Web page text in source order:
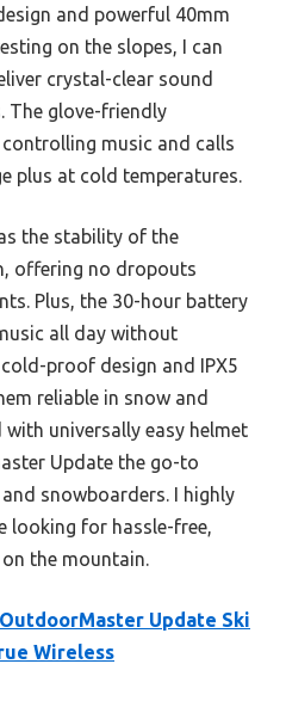
and powerful 40mm
on the slopes, I can
crystal-clear sound
The glove-friendly
music and calls
plus at cold temperatures.
the stability of the
offering no dropouts
Plus, the 30-hour battery
all day without
proof design and IPX5
reliable in snow and
universally easy helmet
Update the go-to
snowboarders. I highly
looking for hassle-free,
the mountain.
OutdoorMaster Update Ski
Wireless